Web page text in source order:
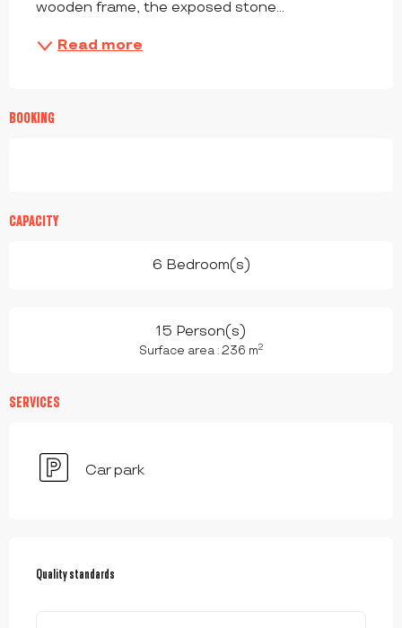
wooden frame, the exposed stone...
Read more
BOOKING
CAPACITY
6 Bedroom(s)
15 Person(s)
Surface area : 236 m2
SERVICES
Car park
Quality standards
Quality standards